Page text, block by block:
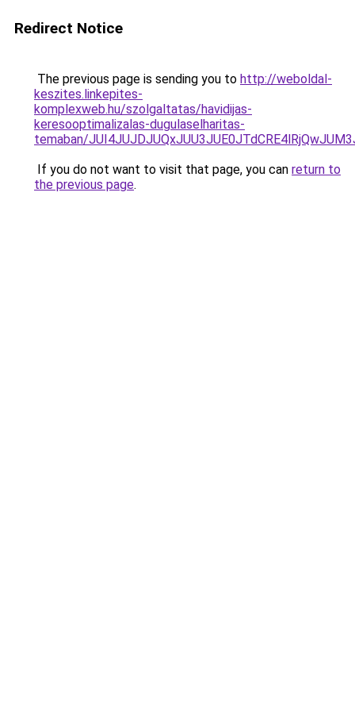
Redirect Notice
The previous page is sending you to http://weboldal-
keszites.linkepites-
komplexweb.hu/szolgaltatas/havidijas-
keresooptimalizalas-dugulaselharitas-
temaban/
If you do not want to visit that page, you can return to
the previous page.